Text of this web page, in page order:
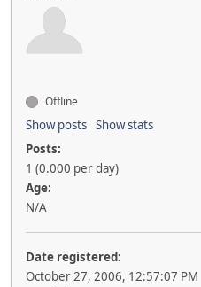
Offline
Show posts Show stats
Posts:
1 (0.000 per day)
Age:
N/A
Date registered:
October 27, 2006, 12:57:07 PM